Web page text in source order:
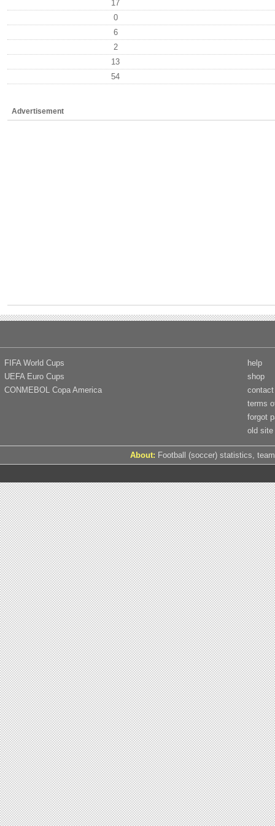
17
0
6
2
13
54
Advertisement
FIFA World Cups
UEFA Euro Cups
CONMEBOL Copa America
help
shop
contact
terms
forgot
old site
About: Football (soccer) statistics,